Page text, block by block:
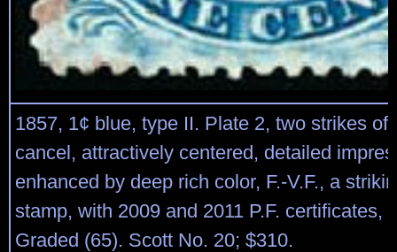
1857, 1¢ blue, type II. Plate 2, two strikes of
cancel, attractively centered, detailed
enhanced by deep rich color, F.-V.F., a
stamp, with 2009 and 2011 P.F. certificates,
Graded (65). Scott No. 20; $310.